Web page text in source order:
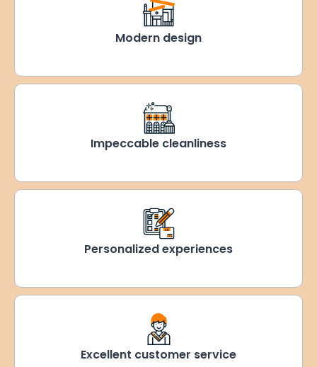
Modern design
Impeccable cleanliness
Personalized experiences
Excellent customer service